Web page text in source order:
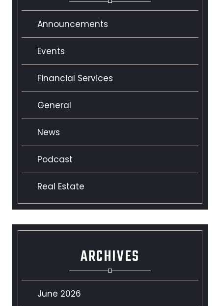
Announcements
Events
Financial Services
General
News
Podcast
Real Estate
ARCHIVES
June 2026